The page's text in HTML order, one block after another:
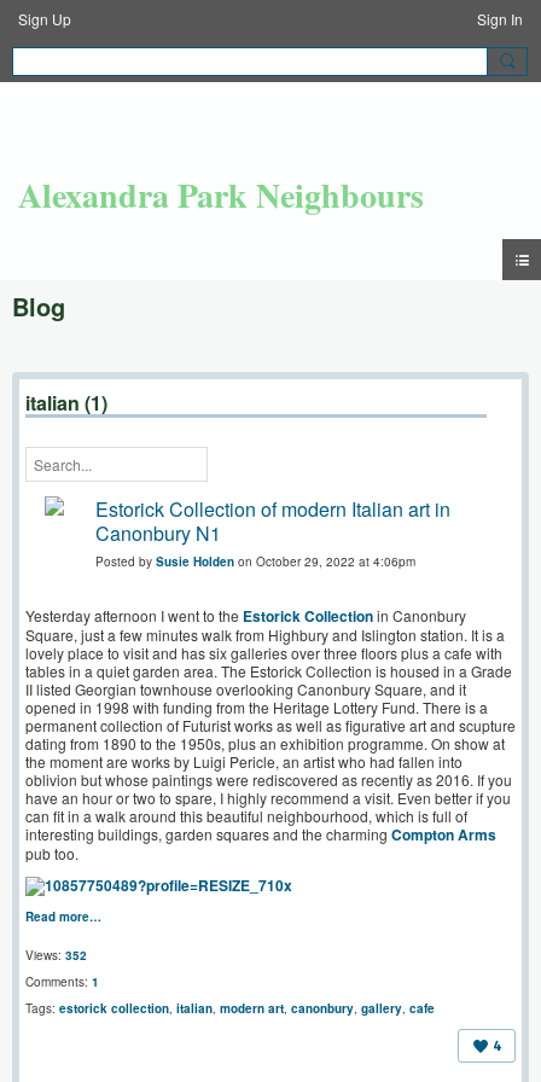
Sign Up Sign In
Alexandra Park Neighbours
Blog
italian (1)
Estorick Collection of modern Italian art in
Canonbury N1
Posted by Susie Holden on October 29, 2022 at 4:06pm
Yesterday afternoon I went to the Estorick Collectionin Canonbury
Square, just a few minutes walk from Highbury and Islington station. It is a
lovely place to visit and has six galleries over three floors plus a cafe with
tables in a quiet garden area. The Estorick Collection is housed in a Grade
II listed Georgian townhouse overlooking Canonbury Square, and it
opened in 1998 with funding from the Heritage Lottery Fund. There is a
permanent collection of Futurist works as well as figurative art and scupture
dating from 1890 to the 1950s, plus an exhibition programme. On show at
the moment are works by Luigi Pericle, an artist who had fallen into
oblivion but whose paintings were rediscovered as recently as 2016. If you
have an hour or two to spare, I highly recommend a visit. Even better if you
can fit in a walk around this beautiful neighbourhood, which is full of
interesting buildings, garden squares and the charming Compton Arms
pub too.
Read more…
Views: 352
Comments: 1
Tags: estorick collection, italian, modern art, canonbury, gallery, cafe
4